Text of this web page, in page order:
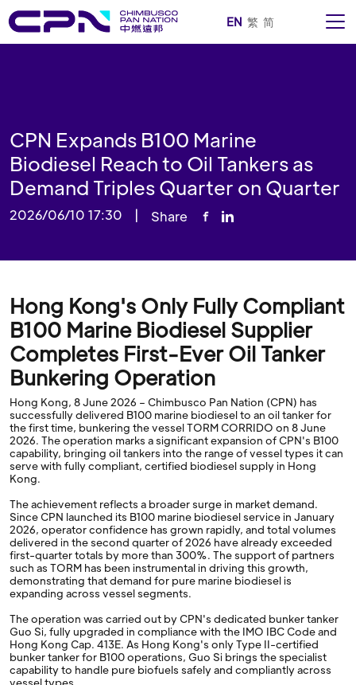
EN 繁 简
CPN Expands B100 Marine
Biodiesel Reach to Oil Tankers as
Demand Triples Quarter on Quarter
2026/06/10 17:30 | Share
Hong Kong's Only Fully Compliant
B100 Marine Biodiesel Supplier
Completes First-Ever Oil Tanker
Bunkering Operation
Hong Kong, 8 June 2026 – Chimbusco Pan Nation (CPN) has
successfully delivered B100 marine biodiesel to an oil tanker for
the first time, bunkering the vessel TORM CORRIDO on 8 June
2026. The operation marks a significant expansion of CPN's B100
capability, bringing oil tankers into the range of vessel types it can
serve with fully compliant, certified biodiesel supply in Hong
Kong.
The achievement reflects a broader surge in market demand.
Since CPN launched its B100 marine biodiesel service in January
2026, operator confidence has grown rapidly, and total volumes
delivered in the second quarter of 2026 have already exceeded
first-quarter totals by more than 300%. The support of partners
such as TORM has been instrumental in driving this growth,
demonstrating that demand for pure marine biodiesel is
expanding across vessel segments.
The operation was carried out by CPN's dedicated bunker tanker
Guo Si, fully upgraded in compliance with the IMO IBC Code and
Hong Kong Cap. 413E. As Hong Kong's only Type II-certified
bunker tanker for B100 operations, Guo Si brings the specialist
capability to handle pure biofuels safely and compliantly across
vessel types.